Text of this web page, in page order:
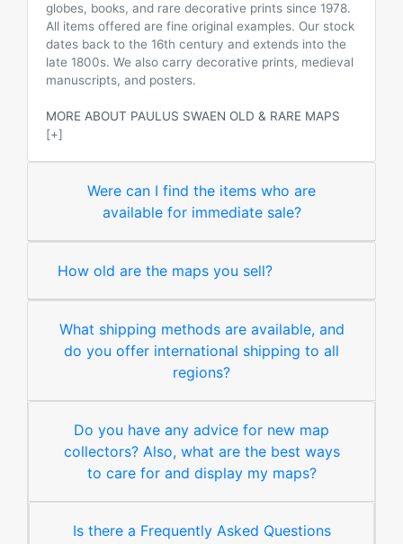
globes, books, and rare decorative prints since 1978.
All items offered are fine original examples. Our stock
dates back to the 16th century and extends into the
late 1800s. We also carry decorative prints, medieval
manuscripts, and posters.
MORE ABOUT PAULUS SWAEN OLD & RARE MAPS
[+]
Were can I find the items who are
available for immediate sale?
How old are the maps you sell?
What shipping methods are available, and
do you offer international shipping to all
regions?
Do you have any advice for new map
collectors? Also, what are the best ways
to care for and display my maps?
Is there a Frequently Asked Questions